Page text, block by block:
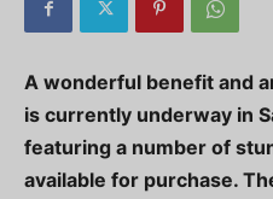
A wonderful benefit and
is currently underway in
featuring a number of
available for purchase.